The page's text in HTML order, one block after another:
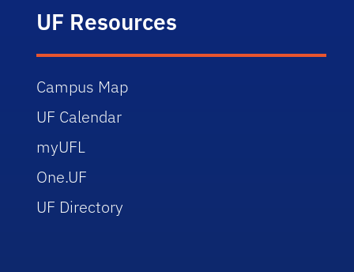
UF Resources
Campus Map
UF Calendar
myUFL
One.UF
UF Directory